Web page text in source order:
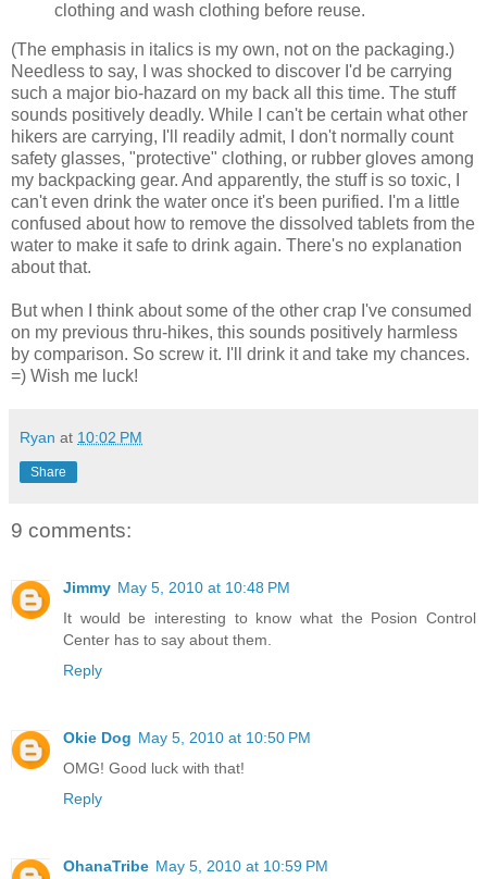
clothing and wash clothing before reuse.
(The emphasis in italics is my own, not on the packaging.)
Needless to say, I was shocked to discover I'd be carrying
such a major bio-hazard on my back all this time. The stuff
sounds positively deadly. While I can't be certain what other
hikers are carrying, I'll readily admit, I don't normally count
safety glasses, "protective" clothing, or rubber gloves among
my backpacking gear. And apparently, the stuff is so toxic, I
can't even drink the water once it's been purified. I'm a little
confused about how to remove the dissolved tablets from the
water to make it safe to drink again. There's no explanation
about that.
But when I think about some of the other crap I've consumed
on my previous thru-hikes, this sounds positively harmless
by comparison. So screw it. I'll drink it and take my chances.
=) Wish me luck!
Ryan at 10:02 PM
Share
9 comments:
Jimmy May 5, 2010 at 10:48 PM
It would be interesting to know what the Posion Control
Center has to say about them.
Reply
Okie Dog May 5, 2010 at 10:50 PM
OMG! Good luck with that!
Reply
OhanaTribe May 5, 2010 at 10:59 PM